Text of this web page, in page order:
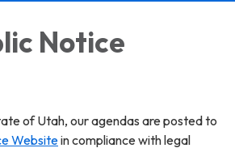
Notice
of Utah, our agendas are posted to
Websitein compliance with legal